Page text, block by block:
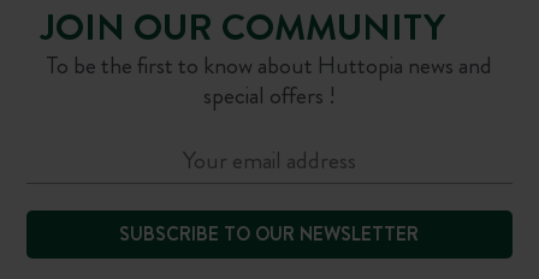
JOIN OUR COMMUNITY
To be the first to know about Huttopia news and
special offers !
SUBSCRIBE TO OUR NEWSLETTER